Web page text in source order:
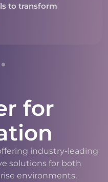
to transform
for
industry-leading
solutions for both
environments.